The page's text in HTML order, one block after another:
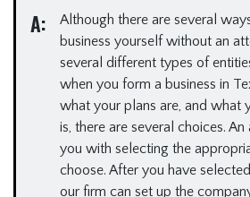
A:
Although there are several
business yourself without an
several different types of
when you form a business in
what your plans are, and what
is, there are several choices.
you with selecting the
choose. After you have
our firm can set up the